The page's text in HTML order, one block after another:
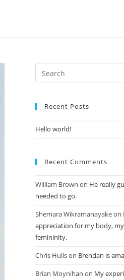
Recent Posts
Hello world!
Recent Comments
William Brown on He really
needed to go.
Shemara Wikramanayakeon
appreciation for my body,
femininity.
Chris Hullson Brendan is
Brian Moynihan on My